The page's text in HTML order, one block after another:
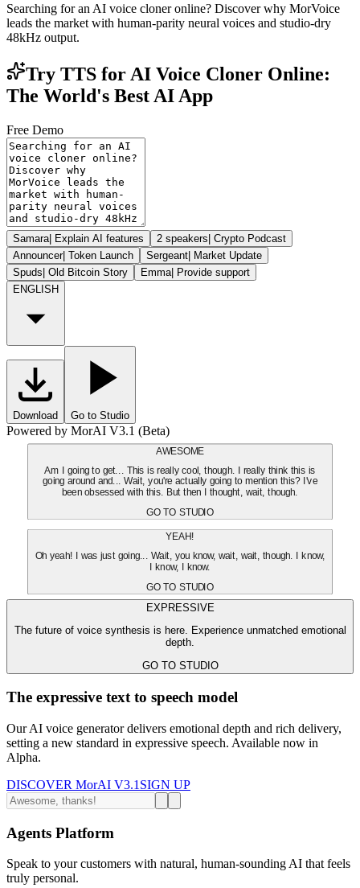
Searching for an AI voice cloner online? Discover why MorVoice
leads the market with human-parity neural voices and studio-dry
48kHz output.
Try TTS for AI Voice Cloner Online:
The World's Best AI App
Free Demo
Samara| Explain AI features 2 speakers| Crypto Podcast
Announcer| Token Launch Sergeant| Market Update
Spuds| Old Bitcoin Story Emma| Provide support
ENGLISH
Download Go to Studio
Powered by MorAI V3.1 (Beta)
AWESOME
Am I going to get... This is really cool, though. I really think this is
going around and... Wait, you're actually going to mention this? I've
been obsessed with this. But then I thought, wait, though.
GO TO STUDIO
YEAH!
Oh yeah! I was just going... Wait, you know, wait, wait, though. I know,
I know, I know.
GO TO STUDIO
EXPRESSIVE
The future of voice synthesis is here. Experience unmatched emotional
depth.
GO TO STUDIO
The expressive text to speech model
Our AI voice generator delivers emotional depth and rich delivery,
setting a new standard in expressive speech. Available now in
Alpha.
DISCOVER MorAI V3.1 SIGN UP
Agents Platform
Speak to your customers with natural, human-sounding AI that feels
truly personal.